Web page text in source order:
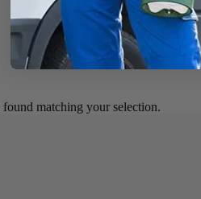
matching your selection.